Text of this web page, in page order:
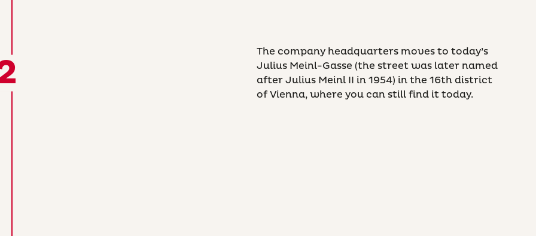
The company headquarters moves to today’s
Julius Meinl-Gasse (the street was later named
after Julius Meinl II in 1954) in the 16th district
of Vienna, where you can still find it today.